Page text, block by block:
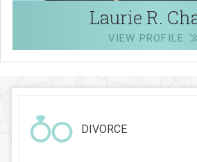
Laurie R.
VIEW PROFILE
DIVORCE